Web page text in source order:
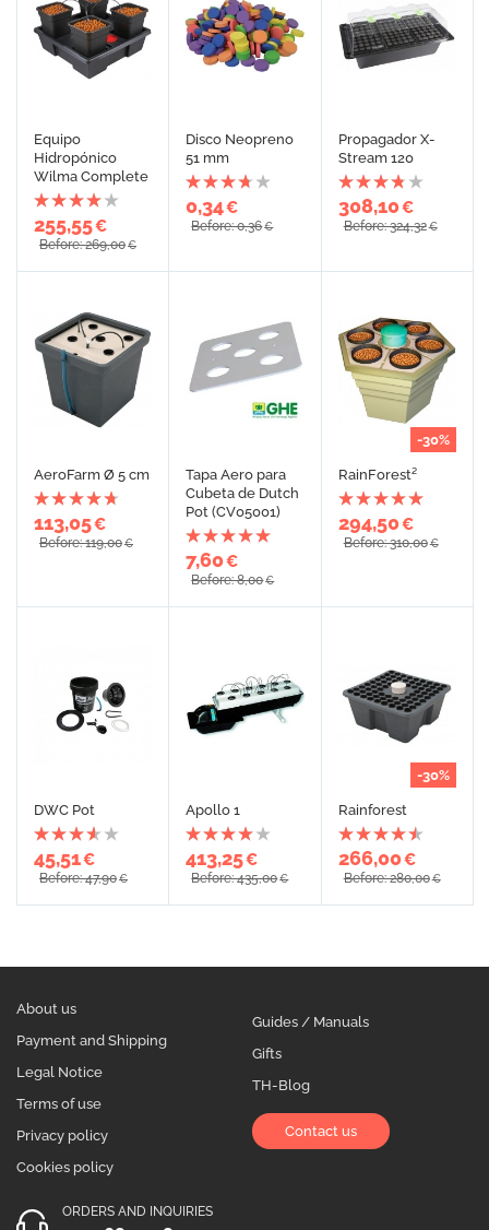
Equipo
Hidropónico
Wilma Complete
255,55€
Before: 269,00€
Disco Neopreno
51 mm
0,34€
Before: 0,36€
Propagador X-
Stream 120
308,10€
Before: 324,32€
AeroFarm Ø 5 cm
113,05€
Before: 119,00€
Tapa Aero para
Cubeta de Dutch
Pot (CV05001)
7,60€
Before: 8,00€
-30%
RainForest²
294,50€
Before: 310,00€
DWC Pot
45,51€
Before: 47,90€
Apollo 1
413,25€
Before: 435,00€
-30%
Rainforest
266,00€
Before: 280,00€
About us
Payment and Shipping
Legal Notice
Terms of use
Privacy policy
Cookies policy
Guides / Manuals
Gifts
TH-Blog
Contact us
ORDERS AND INQUIRIES